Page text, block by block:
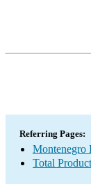
Referring Pages:
Montenegro
Total